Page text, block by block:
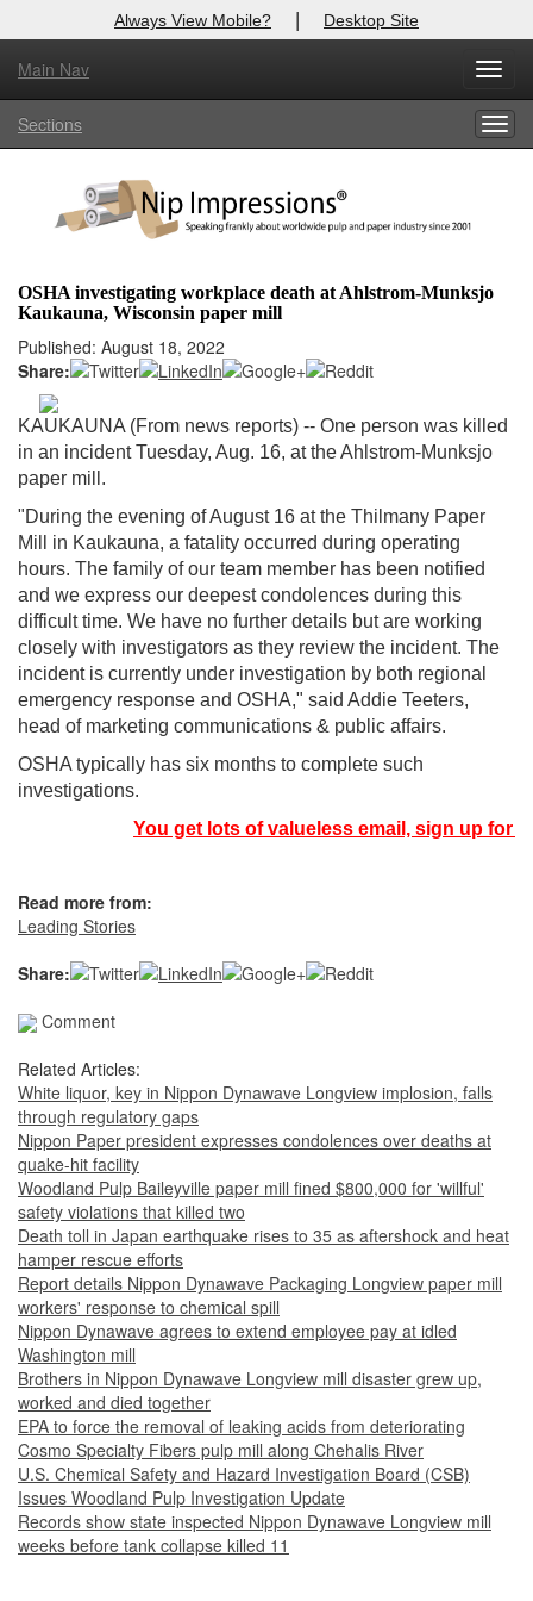
Always View Mobile? | Desktop Site
Main Nav
Sections
OSHA investigating workplace death at Ahlstrom-Munksjo
Kaukauna, Wisconsin paper mill
Published: August 18, 2022
Share:
KAUKAUNA (From news reports) -- One person was killed
in an incident Tuesday, Aug. 16, at the Ahlstrom-Munksjo
paper mill.
"During the evening of August 16 at the Thilmany Paper
Mill in Kaukauna, a fatality occurred during operating
hours. The family of our team member has been notified
and we express our deepest condolences during this
difficult time. We have no further details but are working
closely with investigators as they review the incident. The
incident is currently under investigation by both regional
emergency response and OSHA," said Addie Teeters,
head of marketing communications & public affairs.
OSHA typically has six months to complete such
investigations.
You get lots of valueless email, sign up for
Read more from:
Leading Stories
Share:
Comment
Related Articles:
White liquor, key in Nippon Dynawave Longview implosion, falls
through regulatory gaps
Nippon Paper president expresses condolences over deaths at
quake-hit facility
Woodland Pulp Baileyville paper mill fined $800,000 for 'willful'
safety violations that killed two
Death toll in Japan earthquake rises to 35 as aftershock and heat
hamper rescue efforts
Report details Nippon Dynawave Packaging Longview paper mill
workers' response to chemical spill
Nippon Dynawave agrees to extend employee pay at idled
Washington mill
Brothers in Nippon Dynawave Longview mill disaster grew up,
worked and died together
EPA to force the removal of leaking acids from deteriorating
Cosmo Specialty Fibers pulp mill along Chehalis River
U.S. Chemical Safety and Hazard Investigation Board (CSB)
Issues Woodland Pulp Investigation Update
Records show state inspected Nippon Dynawave Longview mill
weeks before tank collapse killed 11
X
Log In to
Welcome to the site. Please login.
Login
Not a Member?
Clickhere to register!
Forgot your username or password?